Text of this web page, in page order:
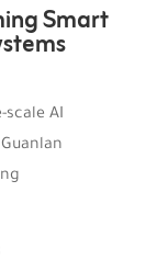
Smart
scale AI